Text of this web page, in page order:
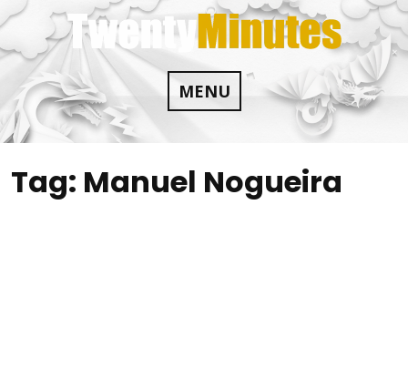
Skip
to
content
MENU
Tag: Manuel Nogueira